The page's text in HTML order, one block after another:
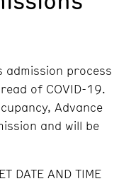
admission process
of COVID-19.
Advance
and will be
DATE AND TIME